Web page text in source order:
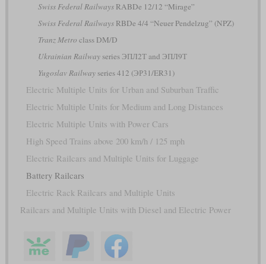
Swiss Federal RailwaysRABDe 12/12 “Mirage”
Swiss Federal RailwaysRBDe 4/4 “Neuer Pendelzug” (NPZ)
Tranz Metro class DM/D
Ukrainian Railwayseries ЭПЛ2Т and ЭПЛ9Т
Yugoslav Railwayseries 412 (ЭР31/ER31)
Electric Multiple Units for Urban and Suburban Traffic
Electric Multiple Units for Medium and Long Distances
Electric Multiple Units with Power Cars
High Speed Trains above 200 km/h / 125 mph
Electric Railcars and Multiple Units for Luggage
Battery Railcars
Electric Rack Railcars and Multiple Units
Railcars and Multiple Units with Diesel and Electric Power